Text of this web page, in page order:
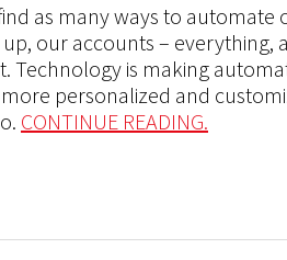
as many ways to automate
our accounts – everything,
Technology is making
personalized and
CONTINUE READING.